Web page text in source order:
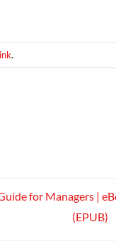
.
for Managers |
(EPUB)